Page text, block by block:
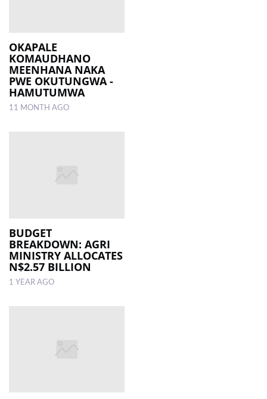
OKAPALE
KOMAUDHANO
MEENHANA NAKA
PWE OKUTUNGWA -
HAMUTUMWA
11 MONTH AGO
BUDGET
BREAKDOWN: AGRI
MINISTRY ALLOCATES
N$2.57 BILLION
1 YEAR AGO